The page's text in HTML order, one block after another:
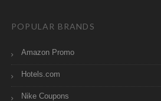
POPULAR BRANDS
Amazon Promo
Hotels.com
Nike Coupons